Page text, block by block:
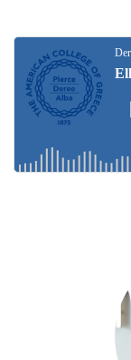
Institute of
About Us
Contact
Fact
Series of
3rd
4th